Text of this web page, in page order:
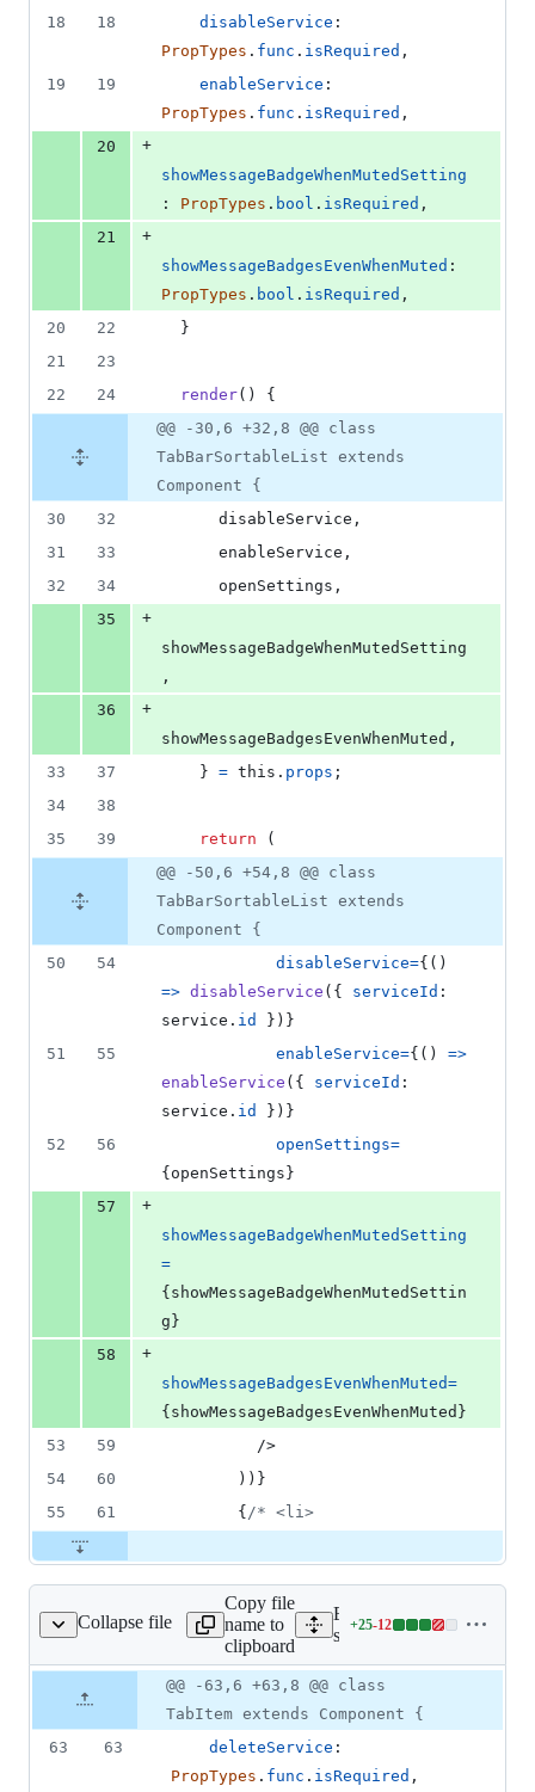
18
18 disableService
PropTypes . func . isRequired ,
19
19 enableService
PropTypes . func . isRequired ,
20
+
showMessageBadgeWhenMutedSetting
: PropTypes . bool . isRequired ,
21
+
showMessageBadgesEvenWhenMuted
PropTypes . bool . isRequired ,
20
22
}
21
23
22
24 render( )
{
@@ -30,6 +32,8 @@ class
TabBarSortableList extends
Component {
30
32
      disableService
,
31
33
      enableService
,
32
34
      openSettings
,
35
+
showMessageBadgeWhenMutedSetting
,
36
+
showMessageBadgesEvenWhenMuted ,
33
37 } = this . props ;
34
38
35
39 return
(
@@ -50,6 +54,8 @@ class
TabBarSortableList extends
Component {
50
54 disableService={ ( )
=> disableService ( { serviceId
service . id } ) }
51
55 enableService={ ( )
=>
enableService ( { serviceId
service . id } ) }
52
56 openSettings=
{ openSettings }
57
+
showMessageBadgeWhenMutedSetting
=
{ showMessageBadgeWhenMutedSettin
g }
58
+
showMessageBadgesEvenWhenMuted=
{ showMessageBadgesEvenWhenMuted }
53
59
/>
54
60 ) ) }
55
61 { /* <li>
Collapse file
tabs/TabItem.js
Copy file
name to
clipboard
Expand all lines:
src/components/services/
+25-12
Lines
25
&
deletions
file line
number
Diff line
number
Diff
line
change
@@ -63,6 +63,8 @@ class
TabItem extends Component {
63
63 deleteService
PropTypes . func . isRequired ,